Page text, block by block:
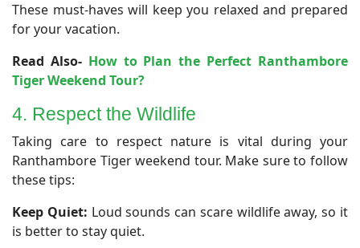
These must-haves will keep you relaxed and prepared
for your vacation.
Read Also- How to Plan the Perfect Ranthambore
Tiger Weekend Tour?
4. Respect the Wildlife
​Taking care to respect nature is vital during your
Ranthambore Tiger weekend tour. Make sure to follow
these tips:
Keep Quiet: Loud sounds can scare wildlife away, so it
is better to stay quiet.